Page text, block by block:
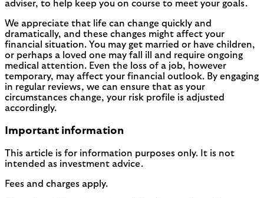
adviser, to help keep you on course to meet your goals.
We appreciate that life can change quickly and
dramatically, and these changes might affect your
financial situation. You may get married or have children,
or perhaps a loved one may fall ill and require ongoing
medical attention. Even the loss of a job, however
temporary, may affect your financial outlook. By engaging
in regular reviews, we can ensure that as your
circumstances change, your risk profile is adjusted
accordingly.
Important information
This article is for information purposes only. It is not
intended as investment advice.
Fees and charges apply.